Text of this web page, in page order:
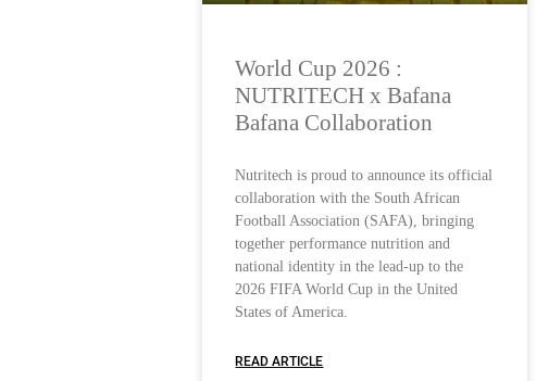
World Cup 2026 :
NUTRITECH x Bafana
Bafana Collaboration
Nutritech is proud to announce its official
collaboration with the South African
Football Association (SAFA), bringing
together performance nutrition and
national identity in the lead-up to the
2026 FIFA World Cup in the United
States of America.
READ ARTICLE